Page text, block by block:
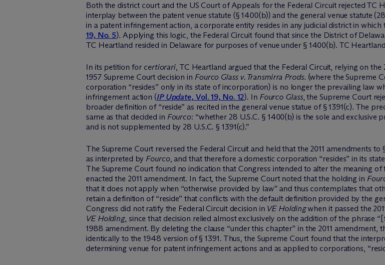
Both the district court and the US Court of Appeals for the Federal Circuit rejected TC
interplay between the patent venue statute (§ 1400(b)) and the general venue statute
in a patent infringement action, a corporate entity resides in any judicial district in
19, No. 5). Applying this logic, the Federal Circuit found that since the District of
TC Heartland resided in Delaware for purposes of venue under § 1400(b). TC
In its petition for certiorari, TC Heartland argued that the Federal Circuit, relying on
1957 Supreme Court decision in Fourco Glass v. Transmirra Prods. (where the Supreme
corporation “resides” only in its state of incorporation) is no longer the prevailing law
infringement action (IP Update, Vol. 19, No. 12). In Fourco Glass, the Supreme Court
broader definition of “reside” as recited in the general venue statue of § 1391(c). The
same as that decided in Fourco: “whether 28 U.S.C. § 1400(b) is the sole and
and is not supplemented by 28 U.S.C. § 1391(c).”
The Supreme Court reversed the Federal Circuit and held that the 2011 amendments
as interpreted byFourco, and that therefore a domestic corporation “resides” in its
The Supreme Court found no indication that Congress intended to alter the meaning
enacted the 2011 amendment. In fact, the Supreme Court noted that the holding in
that it does not apply when “otherwise provided by law” and thus contemplates that
retain a definition of “reside” that conflicts with the default definition provided by the
Congress did not ratify the Federal Circuit decision in VE Holdingwhen it passed the
VE Holding, since that decision relied almost exclusively on the addition of the phrase
1988 amendment. By deleting the clause “under this chapter” in the 2011
identically to the 1948 version of § 1391. Thus, the Supreme Court found that the
determining venue for patent infringement actions and as applied to corporations,